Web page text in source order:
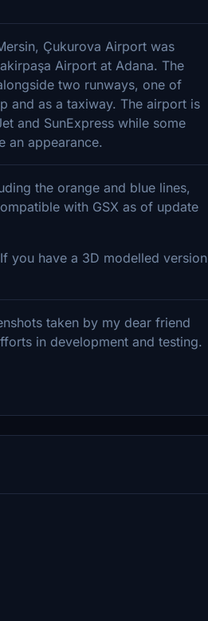
Çukurova Airport was
Airport at Adana. The
two runways, one of
and as a taxiway. The airport is
and SunExpress while some
an appearance.
the orange and blue lines,
with GSX as of update
you have a 3D modelled version
taken by my dear friend
in development and testing.